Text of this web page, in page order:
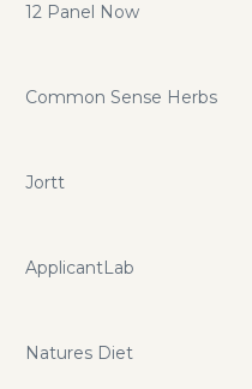
12 Panel Now
Common Sense Herbs
Jortt
ApplicantLab
Natures Diet